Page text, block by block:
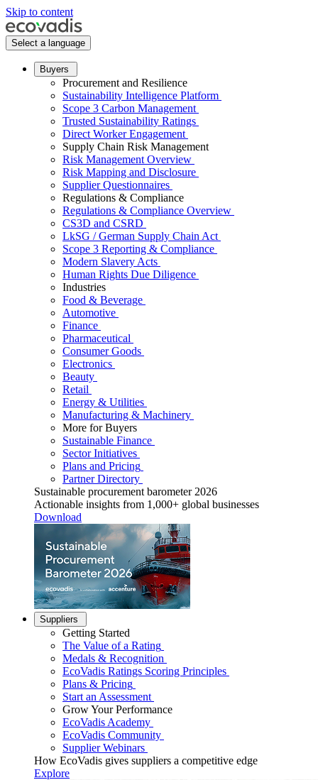
Skip to content
Select a language
Buyers
Procurement and Resilience
Sustainability Intelligence Platform
Scope 3 Carbon Management
Trusted Sustainability Ratings
Direct Worker Engagement
Supply Chain Risk Management
Risk Management Overview
Risk Mapping and Disclosure
Supplier Questionnaires
Regulations & Compliance
Regulations & Compliance Overview
CS3D and CSRD
LkSG / German Supply Chain Act
Scope 3 Reporting & Compliance
Modern Slavery Acts
Human Rights Due Diligence
Industries
Food & Beverage
Automotive
Finance
Pharmaceutical
Consumer Goods
Electronics
Beauty
Retail
Energy & Utilities
Manufacturing & Machinery
More for Buyers
Sustainable Finance
Sector Initiatives
Plans and Pricing
Partner Directory
Sustainable procurement barometer 2026
Actionable insights from 1,000+ global businesses
Download
Suppliers
Getting Started
The Value of a Rating
Medals & Recognition
EcoVadis Ratings Scoring Principles
Plans & Pricing
Start an Assessment
Grow Your Performance
EcoVadis Academy
EcoVadis Community
Supplier Webinars
How EcoVadis gives suppliers a competitive edge
Explore